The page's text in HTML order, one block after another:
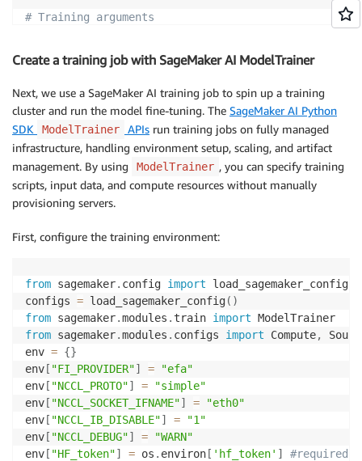
# Training arguments
per_device_train_batch_size
:
gradient_accumulation_steps: 2
gradient_checkpointing
gradient_checkpointing_kwargs :
use_reentrant: true
learning_rate:
5.0e-5
lr_scheduler_type:
warmup_ratio: 0.1
# Logging arguments
logging_steps : 5
save_strategy: "no"
# "epoch"
seed : 42
# Hugging Face Hub
push_to_hub
# hub_model_id: # if not defined same as output_dir
hub_strategy: every_save
Create a training job with SageMaker AI ModelTrainer
Next, we use a SageMaker AI training job to spin up a training
cluster and run the model fine-tuning. The SageMaker AI Python
SDK
ModelTrainer APIs run training jobs on fully managed
infrastructure, handling environment setup, scaling, and artifact
management. By using
ModelTrainer , you can specify training
scripts, input data, and compute resources without manually
provisioning servers.
First, configure the training environment:
from sagemaker. config import load_sagemaker_config
configs = load_sagemaker_config( )
from sagemaker.modules . train import
from sagemaker.modules . configs import Compute,
env = {}
env [ "FI_PROVIDER"] =
"efa"
env [ "NCCL_PROTO"] =
"simple"
env [ "NCCL_SOCKET_IFNAME"] =
"eth0"
env [ "NCCL_IB_DISABLE"] =
"1"
env [ "NCCL_DEBUG"] =
"WARN"
env [ "HF_token"] = os . environ [ 'hf_token' ]
#required